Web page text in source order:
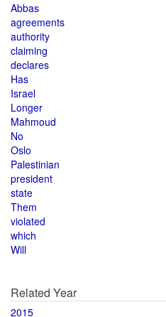
Abbas
agreements
authority
claiming
declares
Has
Israel
Longer
Mahmoud
No
Oslo
Palestinian
president
state
Them
violated
which
Will
Related Year
2015